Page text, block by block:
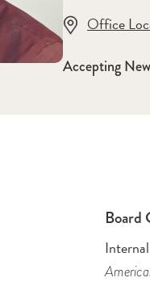
Office
Accepting
Board